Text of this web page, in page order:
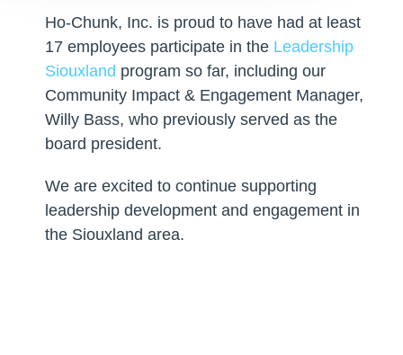
Ho-Chunk, Inc. is proud to have had at least
17 employees participate in the Leadership
Siouxland program so far, including our
Community Impact & Engagement Manager,
Willy Bass, who previously served as the
board president.
We are excited to continue supporting
leadership development and engagement in
the Siouxland area.